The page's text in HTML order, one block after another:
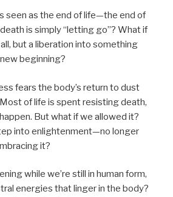
seen as the end of life—the end of
is simply “letting go”? What if
but a liberation into something
beginning?
fears the body’s return to dust
of life is spent resisting death,
But what if we allowed it?
into enlightenment—no longer
it?
while we’re still in human form,
energies that linger in the body?